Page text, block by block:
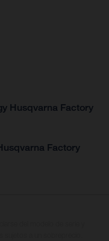
Husqvarna Factory
Factory